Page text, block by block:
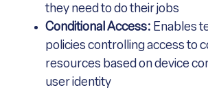
they need to do their jobs
Conditional Access: Enables
policies controlling access to
resources based on device
user identity